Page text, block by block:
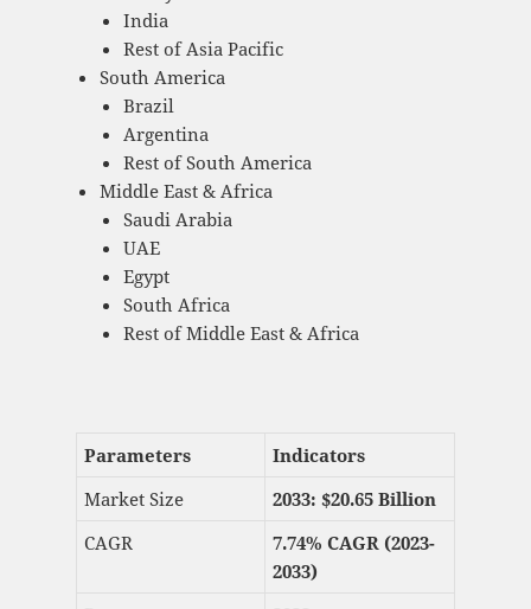
India
Rest of Asia Pacific
South America
Brazil
Argentina
Rest of South America
Middle East & Africa
Saudi Arabia
UAE
Egypt
South Africa
Rest of Middle East & Africa
Parameters
Indicators
Market Size
2033: $20.65 Billion
CAGR
7.74% CAGR (2023-
2033)